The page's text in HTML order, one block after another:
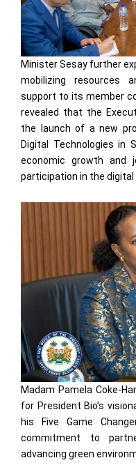
Minister Sesay further
mobilizing resources
support to its member
revealed that the
the launch of a new
Digital Technologies in
economic growth and
participation in the digital
Madam Pamela Coke-
for President Bio’s
his Five Game
commitment to
advancing green